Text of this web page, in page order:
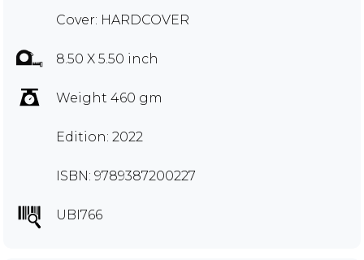
Cover: HARDCOVER
8.50 X 5.50 inch
Weight 460 gm
Edition: 2022
ISBN: 9789387200227
UBI766